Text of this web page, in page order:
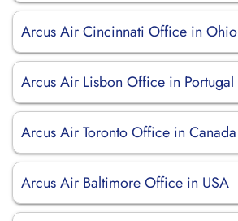
Arcus Air Cincinnati Office in Ohio
Arcus Air Lisbon Office in Portugal
Arcus Air Toronto Office in Canada
Arcus Air Baltimore Office in USA